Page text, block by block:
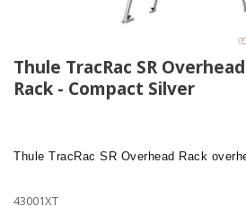
Thule TracRac SR
Rack - Compact Silver
Thule TracRac SR Overhead Rack
43001XT